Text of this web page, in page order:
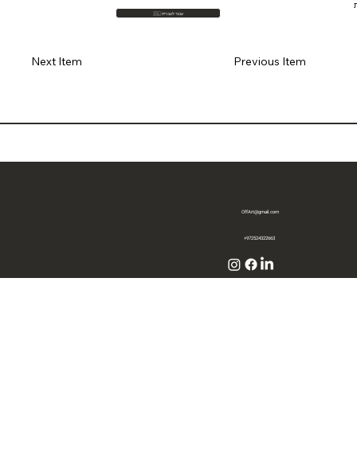
🇮🇱 עבור לעברית
Next Item Previous Item
OffArt@gmail.com
+972524322663